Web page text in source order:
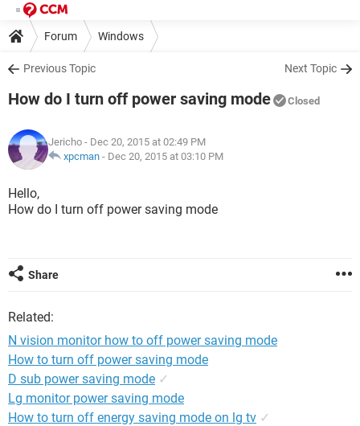
Forum Windows
Previous Topic Next Topic
How do I turn off power saving mode Closed
Jericho - Dec 20, 2015 at 02:49 PM
xpcman - Dec 20, 2015 at 03:10 PM
Hello,
How do I turn off power saving mode
Share
Related:
N vision monitor how to off power saving mode
How to turn off power saving mode
D sub power saving mode ✓
Lg monitor power saving mode
How to turn off energy saving mode on lg tv ✓